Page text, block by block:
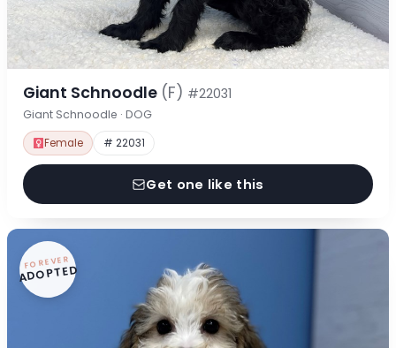
Giant Schnoodle (F) #22031
Giant Schnoodle · DOG
Female # 22031
Get one like this
FOREVER
ADOPTED